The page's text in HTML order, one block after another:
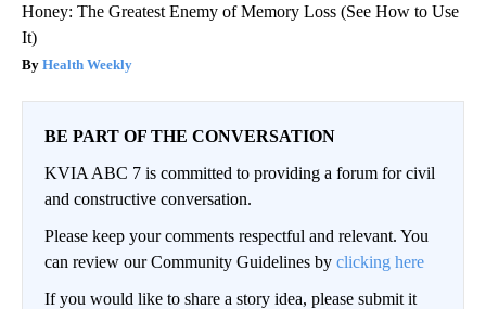
Honey: The Greatest Enemy of Memory Loss (See How to Use
It)
Health Weekly
BE PART OF THE CONVERSATION
KVIA ABC 7 is committed to providing a forum for civil
and constructive conversation.
Please keep your comments respectful and relevant. You
can review our Community Guidelines by clicking here
If you would like to share a story idea, please submit it